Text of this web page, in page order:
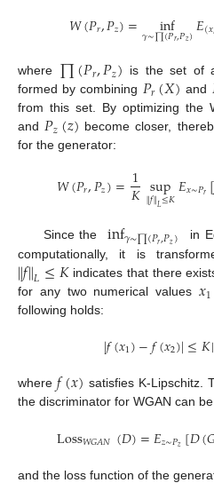
𝑊(𝑃𝑟,𝑃𝑧)= inf
𝛾∼∏(𝑃𝑟,𝑃𝑧)𝐸(𝑥,
where ∏(𝑃𝑟,𝑃𝑧) is the set of
formed by combining 𝑃𝑟(𝑋) and
from this set. By optimizing the
and 𝑃𝑧(𝑧) become closer,
for the generator:
𝑊(𝑃𝑟,𝑃𝑧)=1
𝐾 sup
∥𝑓∥𝐿≤𝐾𝐸𝑥∼𝑃𝑟
Since the inf𝛾∼∏(𝑃𝑟,𝑃𝑧) in
computationally, it is
∥𝑓∥𝐿≤𝐾indicates that there
for any two numerical values𝑥1
following holds:
|𝑓(𝑥1)−𝑓(𝑥2)|≤𝐾|
where𝑓(𝑥) satisfies K-Lipschitz.
the discriminator for WGAN can
Loss𝑊𝐺𝐴𝑁(𝐷)=𝐸𝑧∼𝑃𝑧[𝐷(
and the loss function of the